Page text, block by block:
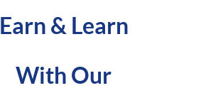
Earn & Learn
With Our